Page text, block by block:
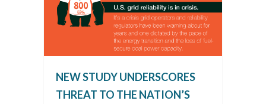
NEW STUDY UNDERSCORES
THREAT TO THE NATION’S